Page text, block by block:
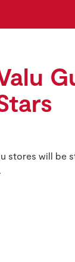
stores will be
Twohig